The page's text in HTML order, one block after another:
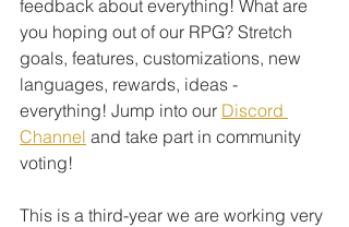
feedback about everything! What are
you hoping out of our RPG? Stretch
goals, features, customizations, new
languages, rewards, ideas -
everything! Jump into our Discord
Channel and take part in community
voting!
This is a third-year we are working very